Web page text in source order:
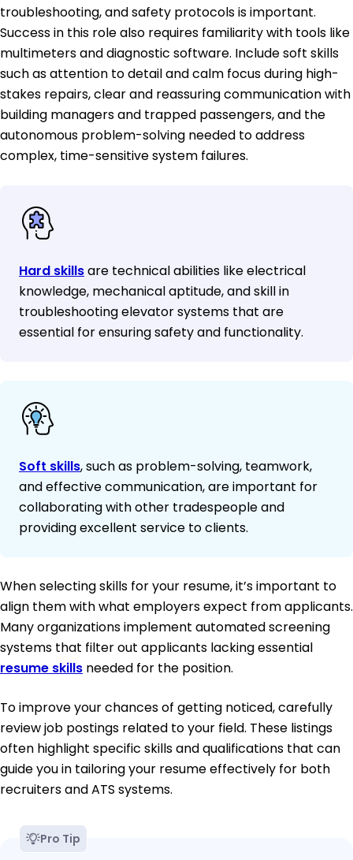
troubleshooting, and safety protocols is important.
Success in this role also requires familiarity with tools like
multimeters and diagnostic software. Include soft skills
such as attention to detail and calm focus during high-
stakes repairs, clear and reassuring communication with
building managers and trapped passengers, and the
autonomous problem-solving needed to address
complex, time-sensitive system failures.
Hard skillsare technical abilities like electrical
knowledge, mechanical aptitude, and skill in
troubleshooting elevator systems that are
essential for ensuring safety and functionality.
Soft skills, such as problem-solving, teamwork,
and effective communication, are important for
collaborating with other tradespeople and
providing excellent service to clients.
When selecting skills for your resume, it’s important to
align them with what employers expect from applicants.
Many organizations implement automated screening
systems that filter out applicants lacking essential
resume skills needed for the position.
To improve your chances of getting noticed, carefully
review job postings related to your field. These listings
often highlight specific skills and qualifications that can
guide you in tailoring your resume effectively for both
recruiters and ATS systems.
Pro Tip